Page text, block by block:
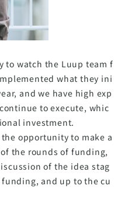
to watch the Luup team f
what they ini
and we have high exp
to execute, whic
investment.
opportunity to make a
the rounds of funding,
of the idea stag
and up to the cu